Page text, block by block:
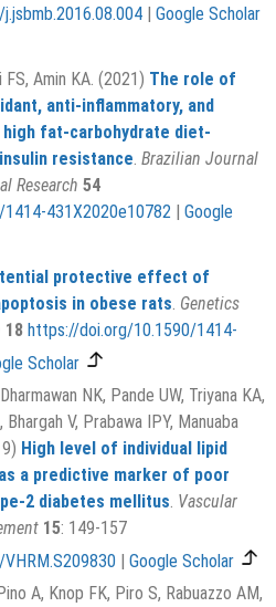
| Google Scholar
Amin KA. (2021) The role of
anti-inflammatory, and
fat-carbohydrate diet-
resistance. Brazilian Journal
Research 54
431X2020e10782 | Google
protective effect of
in obese rats. Genetics
18 https://doi.org/10.1590/1414-
Scholar
NK, Pande UW, Triyana KA,
V, Prabawa IPY, Manuaba
High level of individual lipid
a predictive marker of poor
2 diabetes mellitus. Vascular
15: 149-157
| Google Scholar
A, Knop FK, Piro S, Rabuazzo AM,